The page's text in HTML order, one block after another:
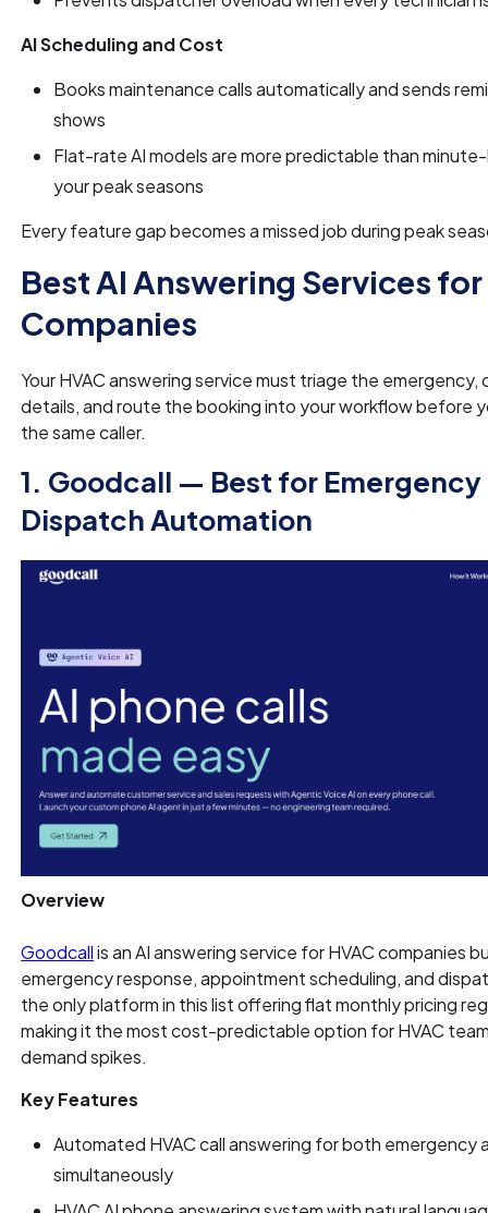
AI Scheduling and Cost
Books maintenance calls automatically and sends
shows
Flat-rate AI models are more predictable than
your peak seasons
Every feature gap becomes a missed job during peak
Best AI Answering Services for
Companies
Your HVAC answering service must triage the
details, and route the booking into your workflow before
the same caller.
1. Goodcall — Best for Emergency
Dispatch Automation
Overview
Goodcallis an AI answering service for HVAC companies
emergency response, appointment scheduling, and
the only platform in this list offering flat monthly pricing
making it the most cost-predictable option for HVAC
demand spikes.
Key Features
Automated HVAC call answering for both emergency
simultaneously